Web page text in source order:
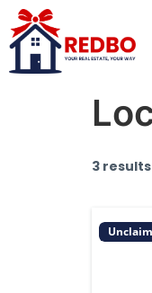
3 results